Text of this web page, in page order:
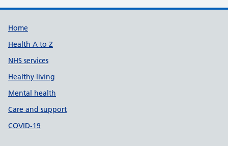
Support links
Home
Health A to Z
NHS services
Healthy living
Mental health
Care and support
COVID-19